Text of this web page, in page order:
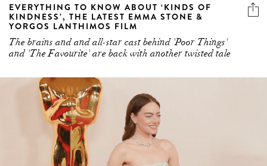
EVERYTHING TO KNOW ABOUT ‘KINDS OF
KINDNESS’, THE LATEST EMMA STONE &
YORGOS LANTHIMOS FILM
The brains and and all-star cast behind 'Poor Things'
and 'The Favourite' are back with another twisted tale